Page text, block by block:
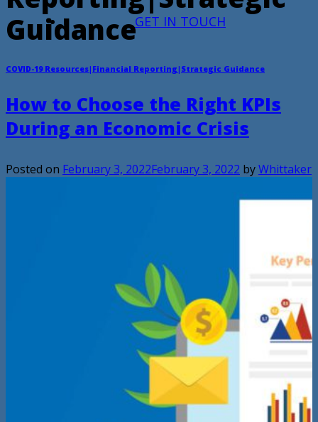
GET IN TOUCH
Guidance
COVID-19 Resources|Financial Reporting|Strategic Guidance
How to Choose the Right KPIs
During an Economic Crisis
Posted on February 3, 2022February 3, 2022 byWhittaker